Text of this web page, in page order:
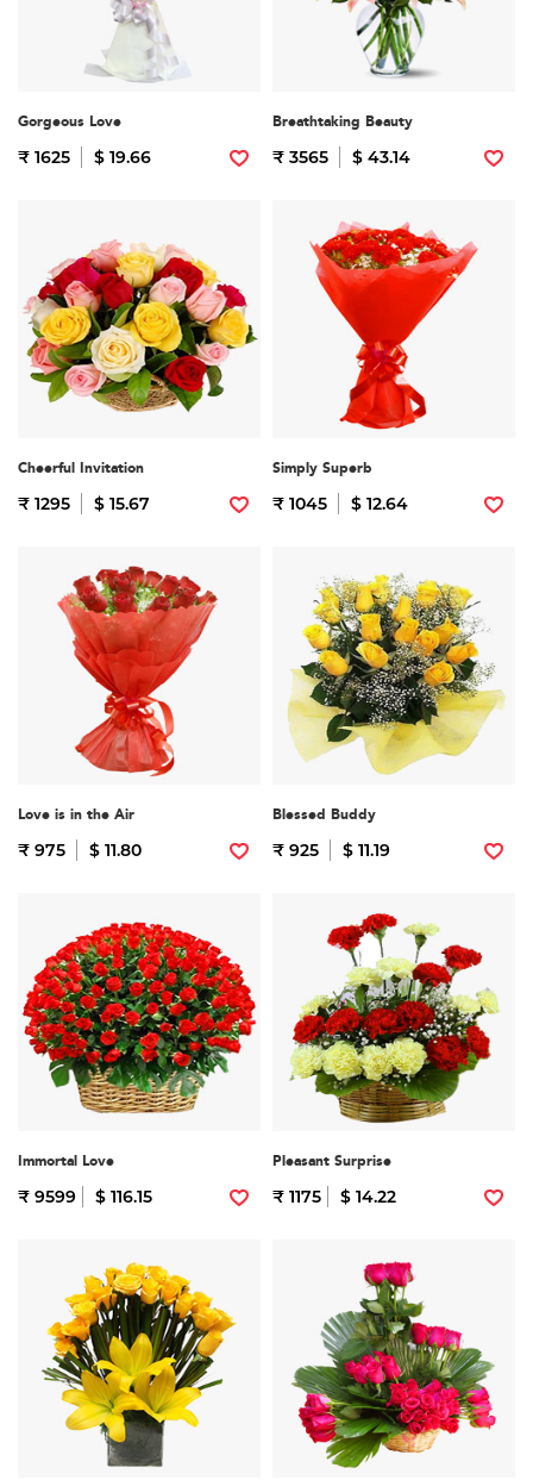
Gorgeous Love
₹ 1625 $ 19.66
Breathtaking Beauty
₹ 3565 $ 43.14
Cheerful Invitation
₹ 1295 $ 15.67
Simply Superb
₹ 1045 $ 12.64
Love is in the Air
₹ 975 $ 11.80
Blessed Buddy
₹ 925 $ 11.19
Immortal Love
₹ 9599 $ 116.15
Pleasant Surprise
₹ 1175 $ 14.22